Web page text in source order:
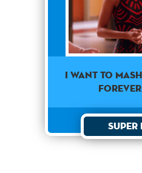
I want to
Super